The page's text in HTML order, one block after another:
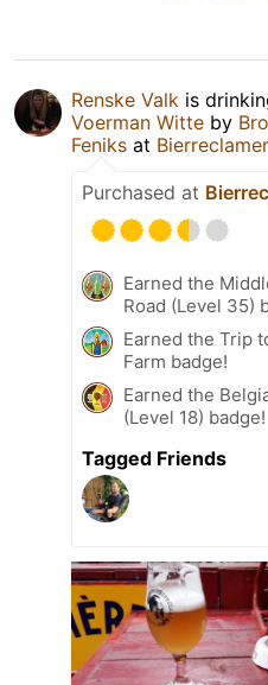
Renske Valk is
Voerman Witte by
Feniks at
Purchased at
Earned the
Road (Level 35)
Earned the Trip
Farm badge!
Earned the
(Level 18) badge!
Tagged Friends